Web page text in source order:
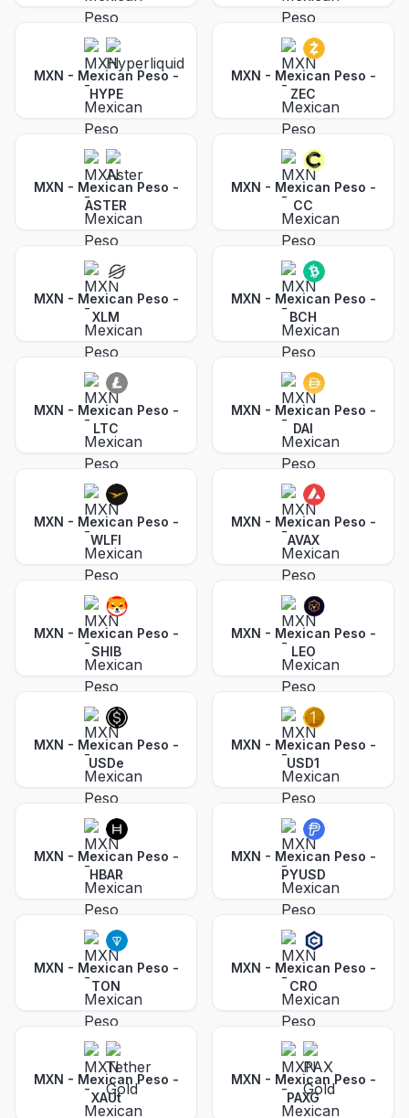
MXN - Mexican Peso -
HYPE
MXN - Mexican Peso -
ZEC
MXN - Mexican Peso -
ASTER
MXN - Mexican Peso -
CC
MXN - Mexican Peso -
XLM
MXN - Mexican Peso -
BCH
MXN - Mexican Peso -
LTC
MXN - Mexican Peso -
DAI
MXN - Mexican Peso -
WLFI
MXN - Mexican Peso -
AVAX
MXN - Mexican Peso -
SHIB
MXN - Mexican Peso -
LEO
MXN - Mexican Peso -
USDe
MXN - Mexican Peso -
USD1
MXN - Mexican Peso -
HBAR
MXN - Mexican Peso -
PYUSD
MXN - Mexican Peso -
TON
MXN - Mexican Peso -
CRO
MXN - Mexican Peso -
XAUt
MXN - Mexican Peso -
PAXG